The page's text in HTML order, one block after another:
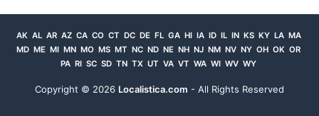
AK AL AR AZ CA CO CT DC DE FL GA HI IA ID IL IN KS KY LA MA
MD ME MI MN MO MS MT NC ND NE NH NJ NM NV NY OH OK OR
PA RI SC SD TN TX UT VA VT WA WI WV WY
Copyright © 2026 Localistica.com - All Rights Reserved